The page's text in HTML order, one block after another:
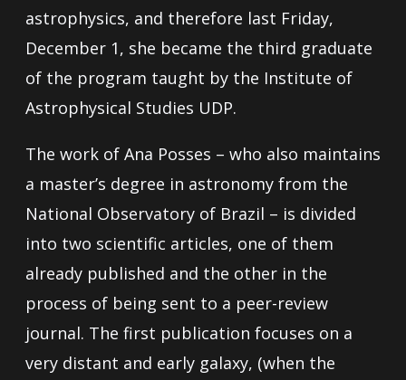
astrophysics, and therefore last Friday,
December 1, she became the third graduate
of the program taught by the Institute of
Astrophysical Studies UDP.
The work of Ana Posses – who also maintains
a master’s degree in astronomy from the
National Observatory of Brazil – is divided
into two scientific articles, one of them
already published and the other in the
process of being sent to a peer-review
journal. The first publication focuses on a
very distant and early galaxy, (when the